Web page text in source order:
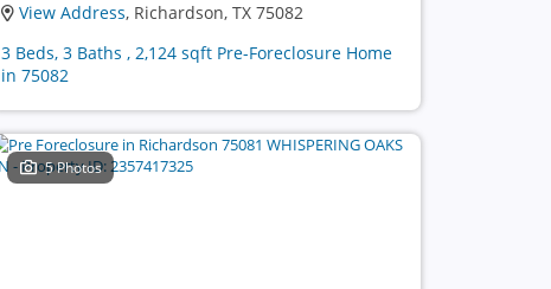
View Address, Richardson, TX 75082
3 Beds, 3 Baths , 2,124 sqft Pre-Foreclosure Home
in 75082
5 Photos